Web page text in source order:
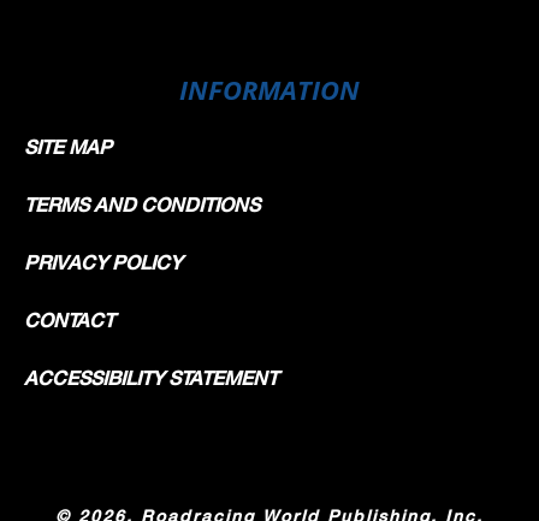
INFORMATION
SITE MAP
TERMS AND CONDITIONS
PRIVACY POLICY
CONTACT
ACCESSIBILITY STATEMENT
© 2026, Roadracing World Publishing, Inc.